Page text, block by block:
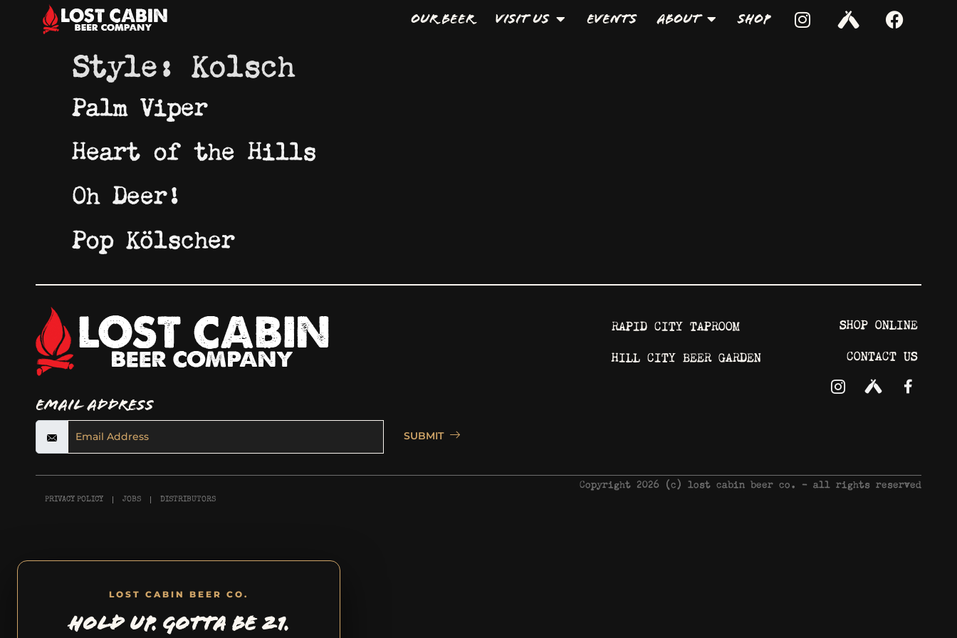
Our Beer Visit Us Events About Shop
Style:Kolsch
Palm Viper
Heart of the Hills
Oh Deer!
Pop Kölscher
Email Address
SUBMIT
RAPID CITY TAPROOM
HILL CITY BEER GARDEN
SHOP ONLINE
CONTACT US
Copyright 2026 © lost cabin beer co. - all rights reserved
PRIVACY POLICY JOBS DISTRIBUTORS
LOST CABIN BEER CO.
HOLD UP. GOTTA BE 21.